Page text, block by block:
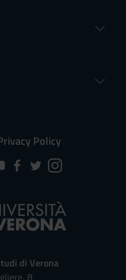
Policy
di Verona
8